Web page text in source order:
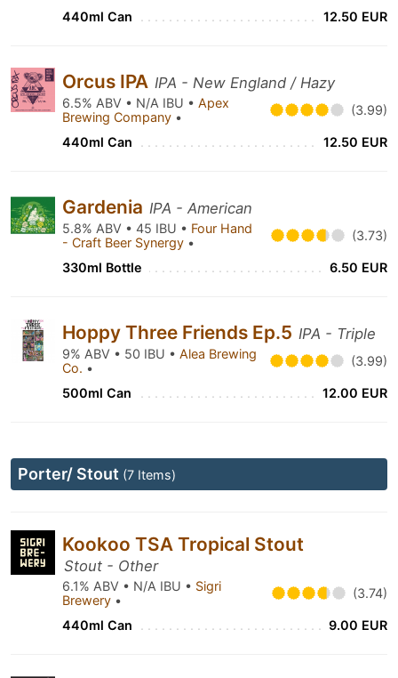
440ml Can 12.50 EUR
Orcus IPA IPA - New England / Hazy
6.5% ABV • N/A IBU • Apex
Brewing Company • (3.99)
440ml Can 12.50 EUR
Gardenia IPA - American
5.8% ABV • 45 IBU • Four Hand
- Craft Beer Synergy • (3.73)
330ml Bottle 6.50 EUR
Hoppy Three Friends Ep.5 IPA - Triple
9% ABV • 50 IBU • Alea Brewing
Co. • (3.99)
500ml Can 12.00 EUR
Porter/ Stout (7 Items)
Kookoo TSA Tropical Stout
Stout - Other
6.1% ABV • N/A IBU • Sigri
Brewery • (3.74)
440ml Can 9.00 EUR